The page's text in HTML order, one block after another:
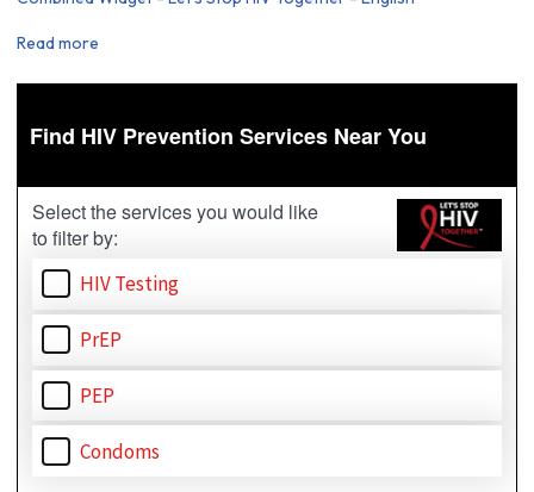
Read more
Let's
Together
-
English